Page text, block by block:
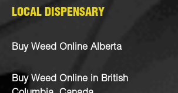
LOCAL DISPENSARY
Buy Weed Online Alberta
Buy Weed Online in British